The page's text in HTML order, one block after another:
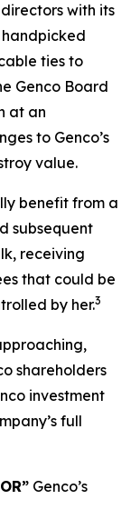
with its
handpicked
ties to
Genco Board
at an
to Genco’s
value.
benefit from a
subsequent
receiving
that could be
by her.3
shareholders
investment
full
Genco’s